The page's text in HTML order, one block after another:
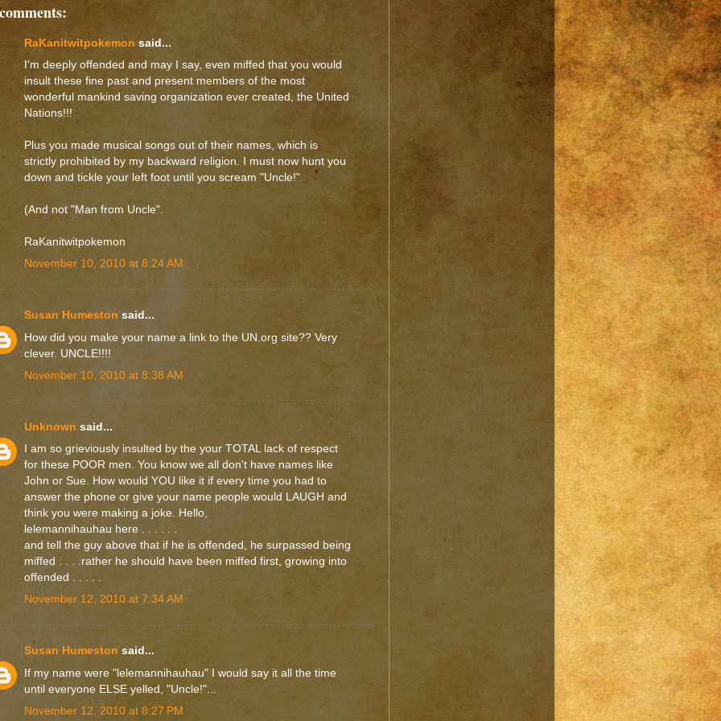
RaKanitwitpokemon said...
I'm deeply offended and may I say, even miffed that you would
insult these fine past and present members of the most
wonderful mankind saving organization ever created, the United
Nations!!!
Plus you made musical songs out of their names, which is
strictly prohibited by my backward religion. I must now hunt you
down and tickle your left foot until you scream "Uncle!"
(And not "Man from Uncle".
RaKanitwitpokemon
November 10, 2010 at 8:24 AM
Susan Humeston said...
How did you make your name a link to the UN.org site?? Very
clever. UNCLE!!!!
November 10, 2010 at 8:38 AM
Unknown said...
I am so grieviously insulted by the your TOTAL lack of respect
for these POOR men. You know we all don't have names like
John or Sue. How would YOU like it if every time you had to
answer the phone or give your name people would LAUGH and
think you were making a joke. Hello,
lelemannihauhau here . . . . . .
and tell the guy above that if he is offended, he surpassed being
miffed . . . .rather he should have been miffed first, growing into
offended . . . . .
November 12, 2010 at 7:34 AM
Susan Humeston said...
If my name were "lelemannihauhau" I would say it all the time
until everyone ELSE yelled, "Uncle!"...
November 12, 2010 at 8:27 PM